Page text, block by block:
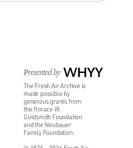
Presented by WHYY
The Fresh Air Archive is
made possible by
generous grants from
the Horace W.
Goldsmith Foundation
and the Neubauer
Family Foundation.